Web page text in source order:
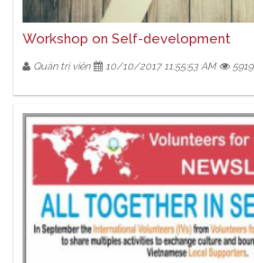
Workshop on Self-development
Quản trị viên 10/10/2017 11:55:53 AM 5919